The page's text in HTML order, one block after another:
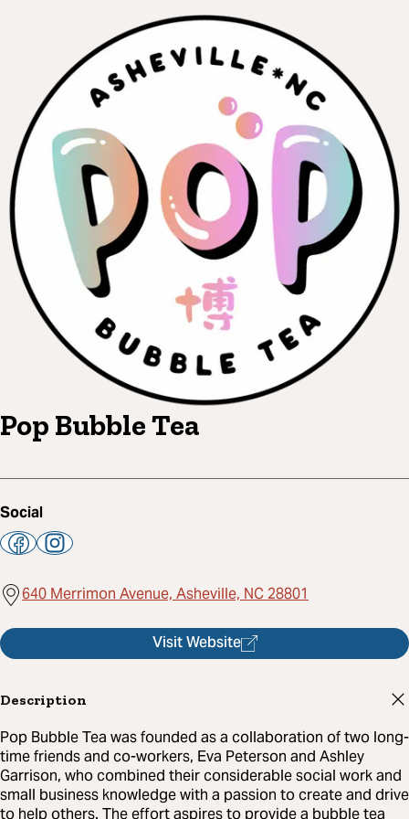
Pop Bubble Tea
Social
640 Merrimon Avenue, Asheville, NC 28801
Visit Website
Description
Pop Bubble Tea was founded as a collaboration of two long-
time friends and co-workers, Eva Peterson and Ashley
Garrison, who combined their considerable social work and
small business knowledge with a passion to create and drive
to help others. The effort aspires to provide a bubble tea